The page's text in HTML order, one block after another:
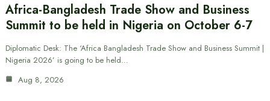
Africa-Bangladesh Trade Show and Business
Summit to be held in Nigeria on October 6-7
Diplomatic Desk: The ‘Africa Bangladesh Trade Show and Business Summit |
Nigeria 2026’ is going to be held…
Aug 8, 2026